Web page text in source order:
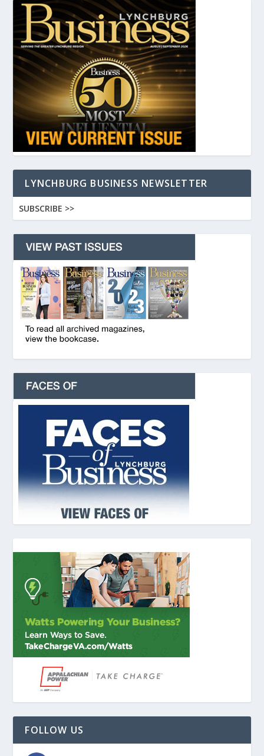
LYNCHBURG BUSINESS NEWSLETTER
SUBSCRIBE >>
FOLLOW US